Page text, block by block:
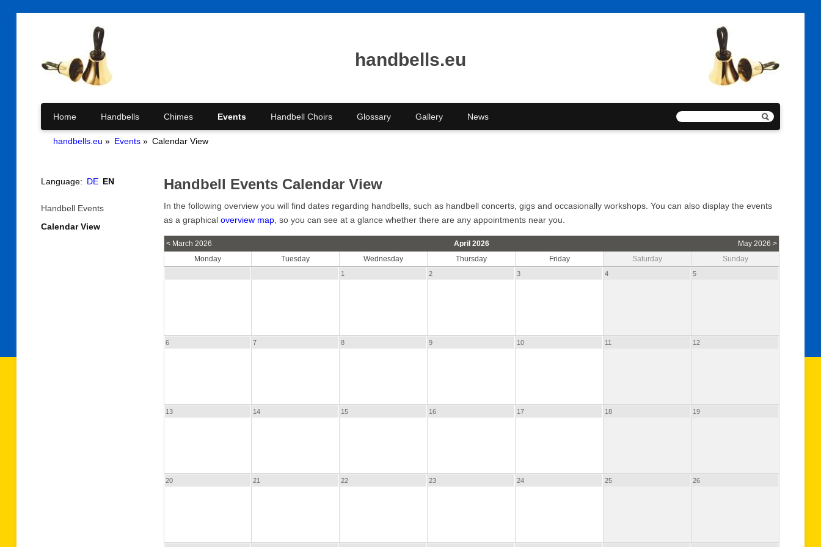
handbells.eu
Skip
navigation
Home Handbells Chimes Events Handbell Choirs Glossary Gallery News
handbells.eu Events Calendar View
Handbell Events Calendar View
In the following overview you will find dates regarding handbells, such as handbell concerts, gigs and occasionally workshops. You can also display the events
as a graphicaloverview map, so you can see at a glance whether there are any appointments near you.
< March 2026 April 2026
May 2026 >
Monday
Tuesday Wednesday Thursday Friday Saturday Sunday
1 2 3 4 5
6 7 8 9 10 11 12
13 14 15 16 17 18 19
20 21 22 23 24 25 26
Language: DE EN
Skip
Handbell Events
Calendar View